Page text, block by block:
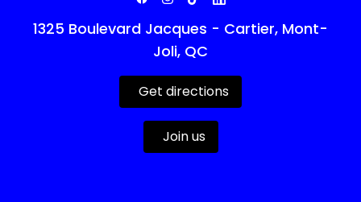
1325 Boulevard Jacques - Cartier, Mont-
Joli, QC
Get directions
Join us